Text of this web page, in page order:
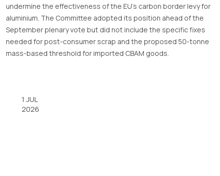
undermine the effectiveness of the EU’s carbon border levy for
aluminium. The Committee adopted its position ahead of the
September plenary vote but did not include the specific fixes
needed for post-consumer scrap and the proposed 50-tonne
mass-based threshold for imported CBAM goods.
1 JUL
2026